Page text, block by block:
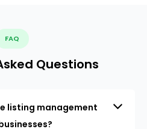
FAQ
Questions
listing management